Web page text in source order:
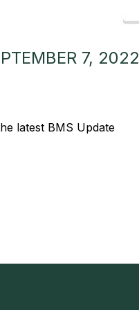
7, 2022
latest BMS Update